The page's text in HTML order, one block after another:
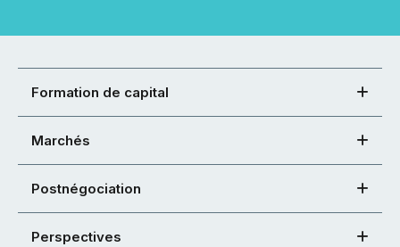
Formation de capital
Marchés
Postnégociation
Perspectives